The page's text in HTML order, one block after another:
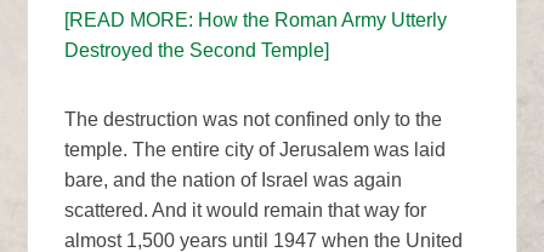
[READ MORE: How the Roman Army Utterly
Destroyed the Second Temple]
The destruction was not confined only to the
temple. The entire city of Jerusalem was laid
bare, and the nation of Israel was again
scattered. And it would remain that way for
almost 1,500 years until 1947 when the United